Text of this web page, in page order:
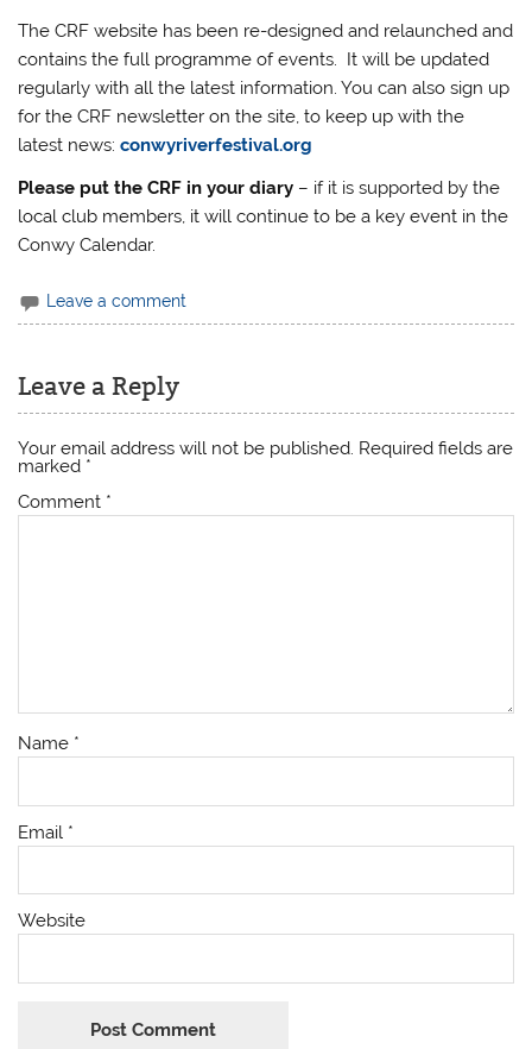
The CRF website has been re-designed and relaunched and
contains the full programme of events. It will be updated
regularly with all the latest information. You can also sign up
for the CRF newsletter on the site, to keep up with the
latest news:conwyriverfestival.org
Please put the CRF in your diary – if it is supported by the
local club members, it will continue to be a key event in the
Conwy Calendar.
Leave a comment
Leave a Reply
Your email address will not be published. Required fields are
marked *
Comment *
Name *
Email *
Website